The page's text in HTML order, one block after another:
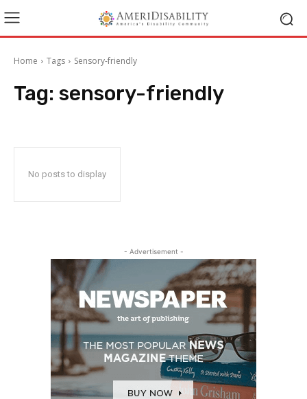
Home Tags Sensory-friendly
Tag: sensory-friendly
No posts to display
- Advertisement -